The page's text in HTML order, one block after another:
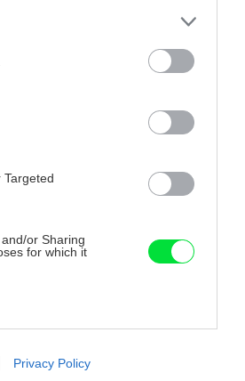
or Sharing
for which it
like cookies on
Privacy Policy